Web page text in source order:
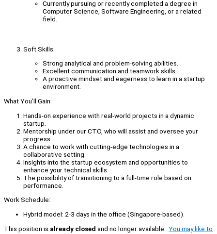
Currently pursuing or recently completed a degree in
Computer Science, Software Engineering, or a related
field.
Soft Skills:
Strong analytical and problem-solving abilities.
Excellent communication and teamwork skills.
A proactive mindset and eagerness to learn in a startup
environment.
What You’ll Gain:
Hands-on experience with real-world projects in a dynamic
startup.
Mentorship under our CTO, who will assist and oversee your
progress.
A chance to work with cutting-edge technologies in a
collaborative setting.
Insights into the startup ecosystem and opportunities to
enhance your technical skills.
The possibility of transitioning to a full-time role based on
performance.
Work Schedule:
Hybrid model: 2-3 days in the office (Singapore-based).
This position is already closed and no longer available. You may like to